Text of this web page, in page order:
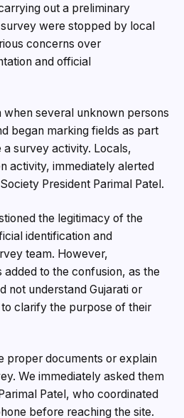
out a preliminary
were stopped by local
concerns over
and official
several unknown persons
began marking fields as part
survey activity. Locals,
activity, immediately alerted
President Parimal Patel.
the legitimacy of the
identification and
team. However,
to the confusion, as the
not understand Gujarati or
clarify the purpose of their
proper documents or explain
We immediately asked them
Patel, who coordinated
before reaching the site.